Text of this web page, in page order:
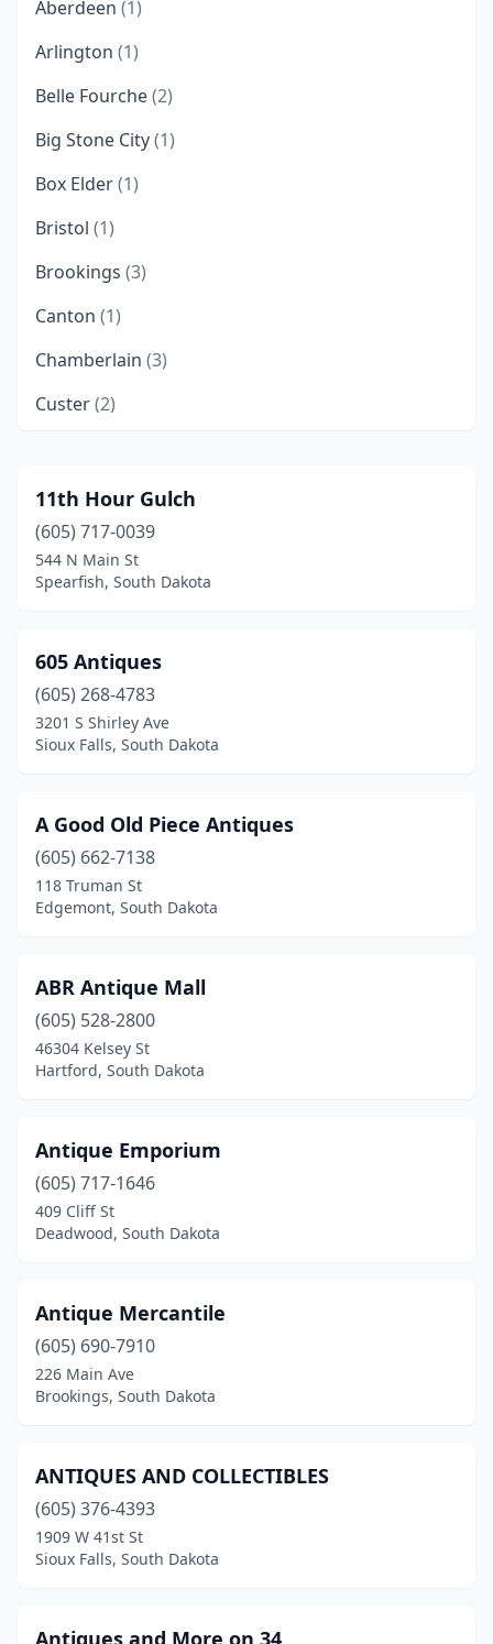
Aberdeen (1)
Arlington (1)
Belle Fourche(2)
Big Stone City(1)
Box Elder(1)
Bristol (1)
Brookings (3)
Canton (1)
Chamberlain (3)
Custer(2)
Deadwood(1)
Edgemont(1)
Elk Point (1)
Hartford(2)
Hermosa (1)
Hill City(1)
Madison(1)
Murdo
(1)
Pierre(2)
Platte(1)
Redfield(1)
Sioux Falls(7)
Spearfish (5)
Tea(1)
Watertown(2)
11th Hour Gulch
(605) 717-0039
544 N Main St
Spearfish, South Dakota
605 Antiques
(605) 268-4783
3201 S Shirley Ave
Sioux Falls, South Dakota
A Good Old Piece Antiques
(605) 662-7138
118 Truman St
Edgemont, South Dakota
ABR Antique Mall
(605) 528-2800
46304 Kelsey St
Hartford, South Dakota
Antique Emporium
(605) 717-1646
409 Cliff St
Deadwood, South Dakota
Antique Mercantile
(605) 690-7910
226 Main Ave
Brookings, South Dakota
ANTIQUES AND COLLECTIBLES
(605) 376-4393
1909 W 41st St
Sioux Falls, South Dakota
Antiques and More on 34